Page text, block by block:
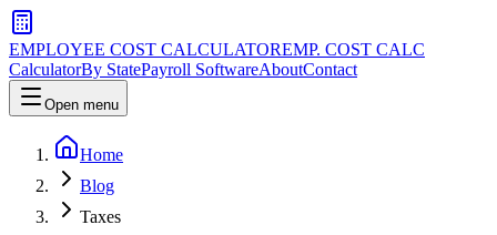
EMPLOYEE COST CALCULATOREMP. COST CALC
CalculatorBy StatePayroll SoftwareAboutContact
Open menu
Home
Blog
Taxes